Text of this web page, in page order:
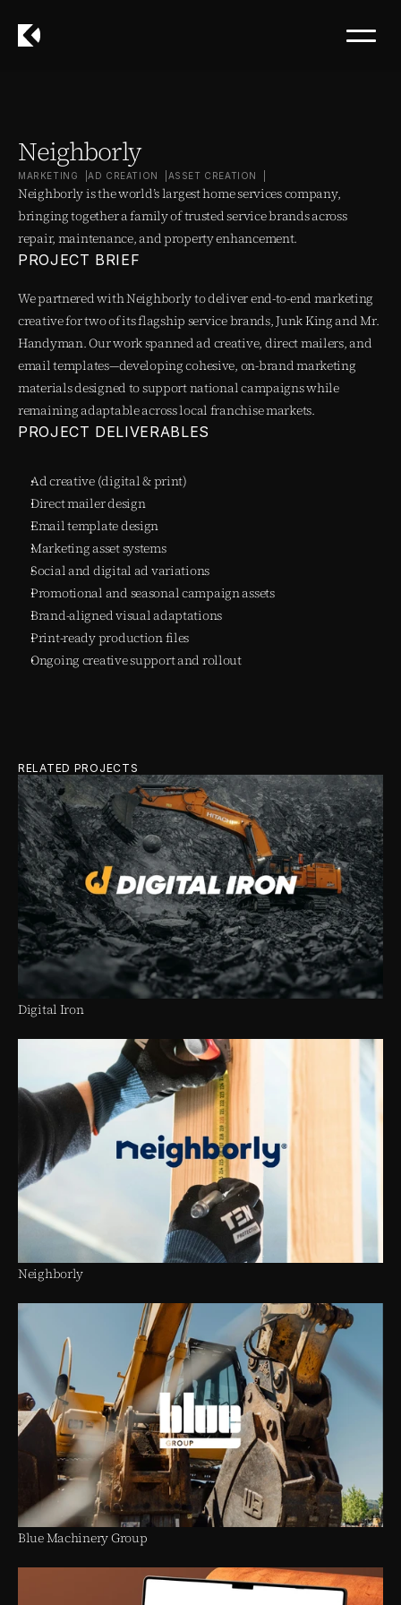
Neighborly
MARKETING  |AD CREATION  | ASSET CREATION  |
Neighborly is the world’s largest home services company,
bringing together a family of trusted service brands across
repair, maintenance, and property enhancement.
PROJECT BRIEF
We partnered with Neighborly to deliver end-to-end marketing
creative for two of its flagship service brands, Junk King and Mr.
Handyman. Our work spanned ad creative, direct mailers, and
email templates—developing cohesive, on-brand marketing
materials designed to support national campaigns while
remaining adaptable across local franchise markets.
PROJECT DELIVERABLES
Ad creative (digital & print)
Direct mailer design
Email template design
Marketing asset systems
Social and digital ad variations
Promotional and seasonal campaign assets
Brand-aligned visual adaptations
Print-ready production files
Ongoing creative support and rollout
RELATED PROJECTS
Digital Iron
Neighborly
Blue Machinery Group